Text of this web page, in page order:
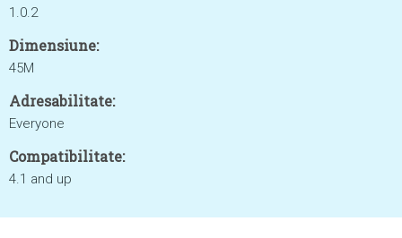
1.0.2
Dimensiune:
45M
Adresabilitate:
Everyone
Compatibilitate:
4.1 and up